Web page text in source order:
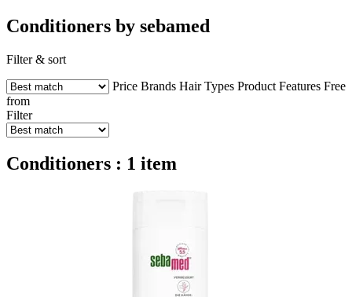
Conditioners by sebamed
Filter & sort
Price Brands Hair Types Product Features Free
from
Filter
Conditioners : 1 item